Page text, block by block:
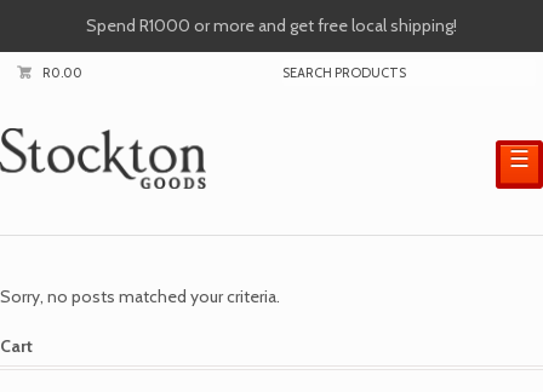
Spend R1000 or more and get free local shipping!
R0.00
☰
Sorry, no posts matched your criteria.
Cart